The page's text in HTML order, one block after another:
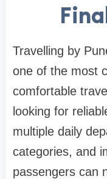
Travelling by
one of the most
comfortable
looking for
multiple daily
categories, and
passengers can